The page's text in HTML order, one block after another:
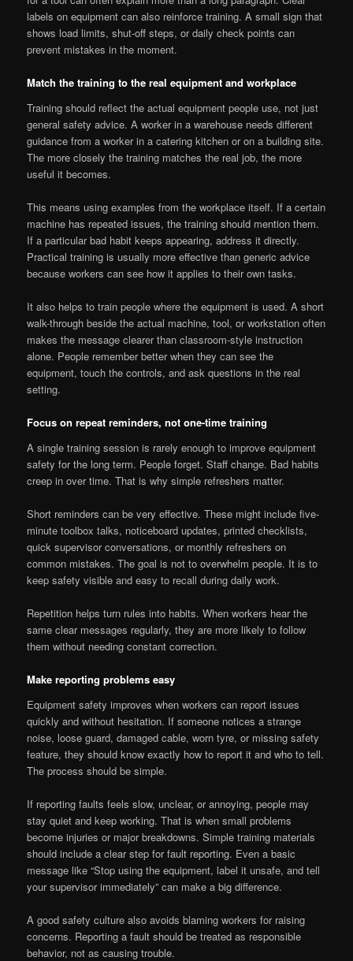
labels on equipment can also reinforce training. A small sign that
shows load limits, shut-off steps, or daily check points can
prevent mistakes in the moment.
Match the training to the real equipment and workplace
Training should reflect the actual equipment people use, not just
general safety advice. A worker in a warehouse needs different
guidance from a worker in a catering kitchen or on a building site.
The more closely the training matches the real job, the more
useful it becomes.
This means using examples from the workplace itself. If a certain
machine has repeated issues, the training should mention them.
If a particular bad habit keeps appearing, address it directly.
Practical training is usually more effective than generic advice
because workers can see how it applies to their own tasks.
It also helps to train people where the equipment is used. A short
walk-through beside the actual machine, tool, or workstation often
makes the message clearer than classroom-style instruction
alone. People remember better when they can see the
equipment, touch the controls, and ask questions in the real
setting.
Focus on repeat reminders, not one-time training
A single training session is rarely enough to improve equipment
safety for the long term. People forget. Staff change. Bad habits
creep in over time. That is why simple refreshers matter.
Short reminders can be very effective. These might include five-
minute toolbox talks, noticeboard updates, printed checklists,
quick supervisor conversations, or monthly refreshers on
common mistakes. The goal is not to overwhelm people. It is to
keep safety visible and easy to recall during daily work.
Repetition helps turn rules into habits. When workers hear the
same clear messages regularly, they are more likely to follow
them without needing constant correction.
Make reporting problems easy
Equipment safety improves when workers can report issues
quickly and without hesitation. If someone notices a strange
noise, loose guard, damaged cable, worn tyre, or missing safety
feature, they should know exactly how to report it and who to tell.
The process should be simple.
If reporting faults feels slow, unclear, or annoying, people may
stay quiet and keep working. That is when small problems
become injuries or major breakdowns. Simple training materials
should include a clear step for fault reporting. Even a basic
message like “Stop using the equipment, label it unsafe, and tell
your supervisor immediately” can make a big difference.
A good safety culture also avoids blaming workers for raising
concerns. Reporting a fault should be treated as responsible
behavior, not as causing trouble.